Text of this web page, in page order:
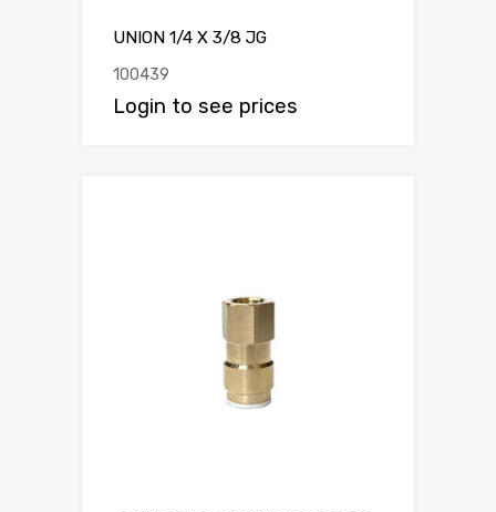
UNION 1/4 X 3/8 JG
100439
Login to see prices